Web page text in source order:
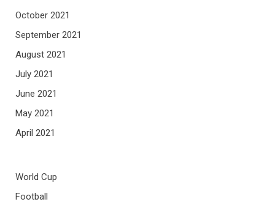
October 2021
September 2021
August 2021
July 2021
June 2021
May 2021
April 2021
World Cup
Football